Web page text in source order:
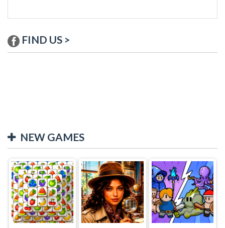
FIND US >
NEW GAMES